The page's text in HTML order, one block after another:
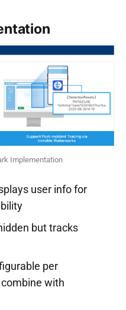
Implementation
user info for
but tracks
per
with